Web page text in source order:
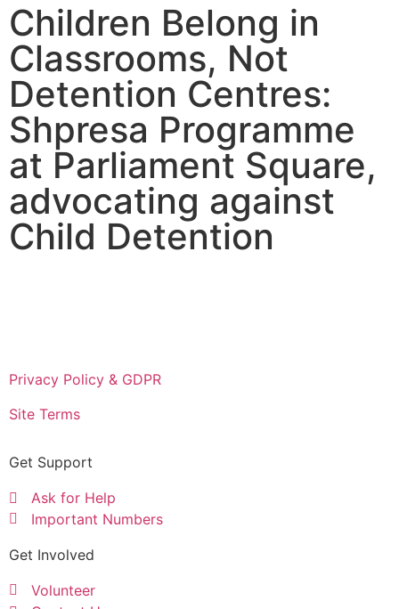
Children Belong in
Classrooms, Not
Detention Centres:
Shpresa Programme
at Parliament Square,
advocating against
Child Detention
Privacy Policy & GDPR
Site Terms
Get Support
Ask for Help
Important Numbers
Get Involved
Volunteer